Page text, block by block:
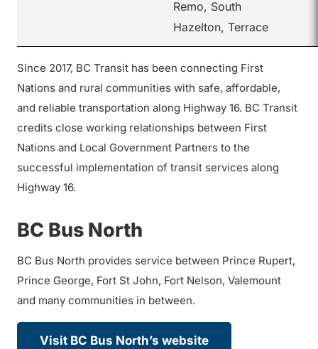
Remo, South
Hazelton, Terrace
Since 2017, BC Transit has been connecting First
Nations and rural communities with safe, affordable,
and reliable transportation along Highway 16. BC Transit
credits close working relationships between First
Nations and Local Government Partners to the
successful implementation of transit services along
Highway 16.
BC Bus North
BC Bus North provides service between Prince Rupert,
Prince George, Fort St John, Fort Nelson, Valemount
and many communities in between.
Visit BC Bus North’s website